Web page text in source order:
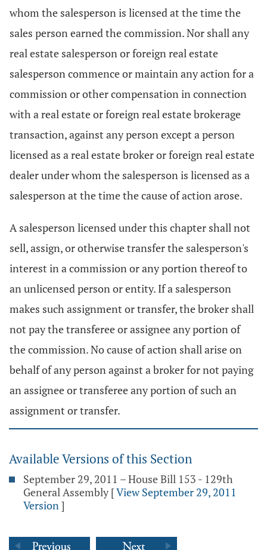
whom the salesperson is licensed at the time the
sales person earned the commission. Nor shall any
real estate salesperson or foreign real estate
salesperson commence or maintain any action for a
commission or other compensation in connection
with a real estate or foreign real estate brokerage
transaction, against any person except a person
licensed as a real estate broker or foreign real estate
dealer under whom the salesperson is licensed as a
salesperson at the time the cause of action arose.
A salesperson licensed under this chapter shall not
sell, assign, or otherwise transfer the salesperson's
interest in a commission or any portion thereof to
an unlicensed person or entity. If a salesperson
makes such assignment or transfer, the broker shall
not pay the transferee or assignee any portion of
the commission. No cause of action shall arise on
behalf of any person against a broker for not paying
an assignee or transferee any portion of such an
assignment or transfer.
Available Versions of this Section
September 29, 2011 – House Bill 153 - 129th
General Assembly [View September 29, 2011
Version]